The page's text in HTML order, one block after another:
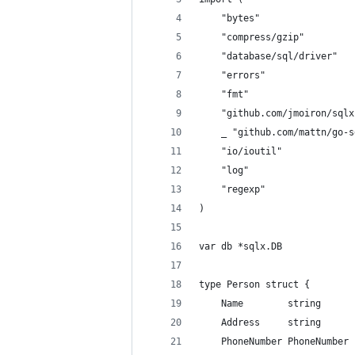
	"bytes"
	"compress/gzip"
	"database/sql/driver"
	"errors"
	"fmt"
"github.com/jmoiron/
_ "github.com/mattn/go-
	"io/ioutil"
	"log"
	"regexp"
)
var db *sqlx.DB
type Person struct {
	Name        string
	Address     string
	PhoneNumber PhoneNumber